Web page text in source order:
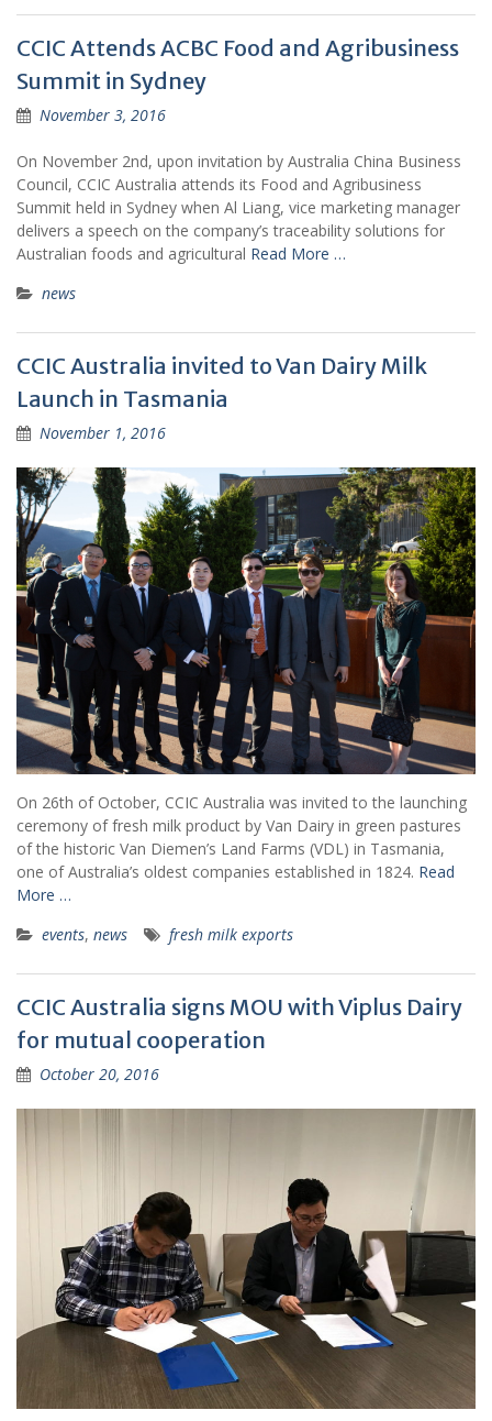
CCIC Attends ACBC Food and Agribusiness
Summit in Sydney
November 3, 2016
On November 2nd, upon invitation by Australia China Business
Council, CCIC Australia attends its Food and Agribusiness
Summit held in Sydney when Al Liang, vice marketing manager
delivers a speech on the company’s traceability solutions for
Australian foods and agricultural Read More …
news
CCIC Australia invited to Van Dairy Milk
Launch in Tasmania
November 1, 2016
On 26th of October, CCIC Australia was invited to the launching
ceremony of fresh milk product by Van Dairy in green pastures
of the historic Van Diemen’s Land Farms (VDL) in Tasmania,
one of Australia’s oldest companies established in 1824. Read
More …
events, news fresh milk exports
CCIC Australia signs MOU with Viplus Dairy
for mutual cooperation
October 20, 2016